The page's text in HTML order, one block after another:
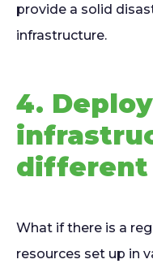
provide a solid
infrastructure.
4. Deploy
different
What if there is a
resources set up in